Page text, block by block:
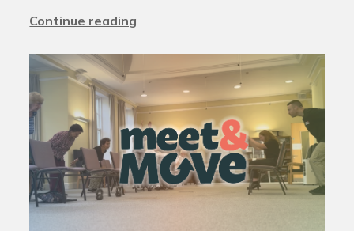
Continue reading